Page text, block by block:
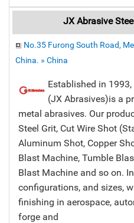
JX Abrasive
No.35 Furong South Road,
China. » China
Established in
(JX Abrasives)is a
metal abrasives. Our
Steel Grit, Cut Wire Shot
Aluminum Shot, Copper
Blast Machine, Tumble
Blast Machine and so on.
configurations, and sizes,
finishing in aerospace,
forge and